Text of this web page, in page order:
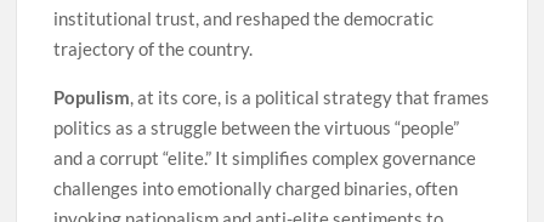
institutional trust, and reshaped the democratic
trajectory of the country.
Populism, at its core, is a political strategy that frames
politics as a struggle between the virtuous “people”
and a corrupt “elite.” It simplifies complex governance
challenges into emotionally charged binaries, often